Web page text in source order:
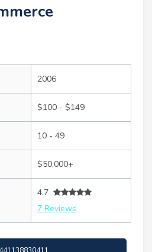
2006
$100 - $149
10 - 49
$50,000+
4.7
7 Reviews